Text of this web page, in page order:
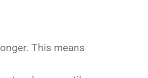
This means